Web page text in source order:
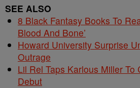
SEE ALSO
8 Black Fantasy Books To
Blood And Bone’
Howard University Surprise
Outrage
Lil Rel Taps Karlous Miller To
Debut